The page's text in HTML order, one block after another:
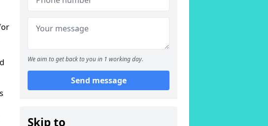
We aim to get back to you in 1 working day.
Send message
Skip to